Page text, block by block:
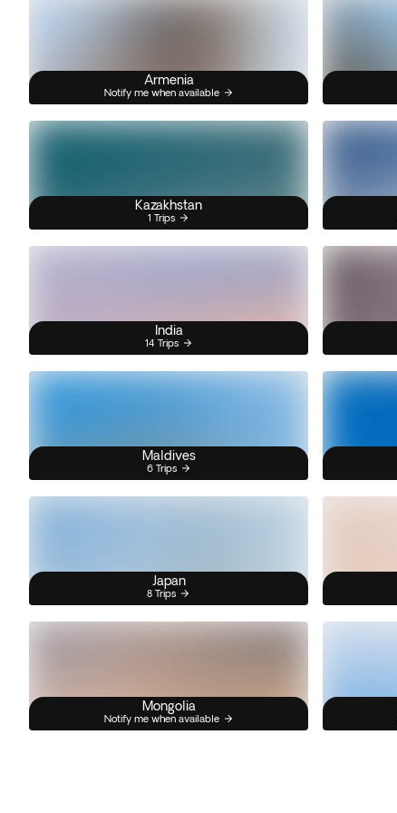
Armenia
Notify me when available
Kazakhstan
1 Trips
India
14 Trips
Maldives
6 Trips
Japan
8 Trips
Mongolia
Notify me when available